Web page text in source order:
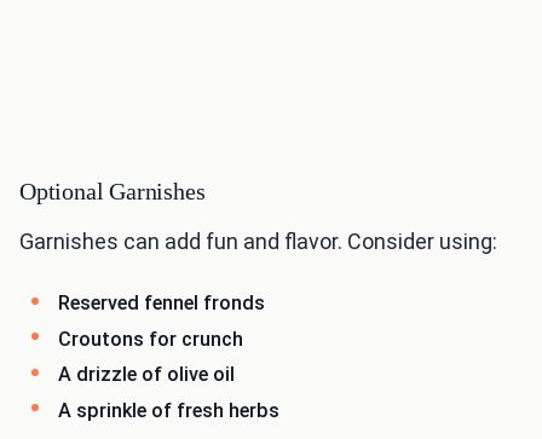
Optional Garnishes
Garnishes can add fun and flavor. Consider using:
Reserved fennel fronds
Croutons for crunch
A drizzle of olive oil
A sprinkle of fresh herbs